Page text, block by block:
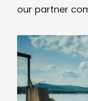
our partner